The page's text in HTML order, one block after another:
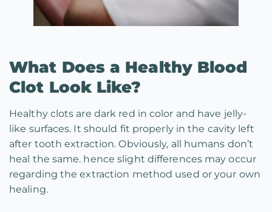
What Does a Healthy Blood
Clot Look Like?
Healthy clots are dark red in color and have jelly-
like surfaces. It should fit properly in the cavity left
after tooth extraction. Obviously, all humans don’t
heal the same. hence slight differences may occur
regarding the extraction method used or your own
healing.